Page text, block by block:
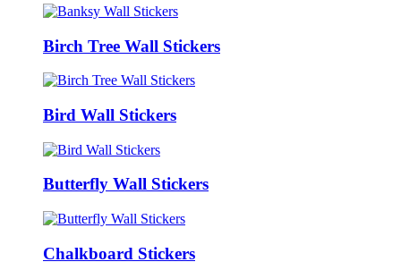
Birch Tree Wall Stickers
Bird Wall Stickers
Butterfly Wall Stickers
Chalkboard Stickers